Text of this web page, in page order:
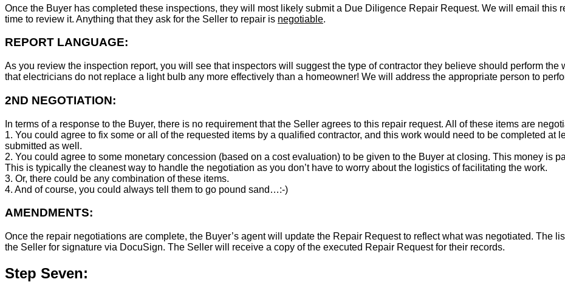
Once the Buyer has completed these inspections, they will most likely submit a Due Diligence Repair Request. We will email this
time to review it. Anything that they ask for the Seller to repair is negotiable.
REPORT LANGUAGE:
As you review the inspection report, you will see that inspectors will suggest the type of contractor they believe should perform
that electricians do not replace a light bulb any more effectively than a homeowner! We will address the appropriate person to
2ND NEGOTIATION:
In terms of a response to the Buyer, there is no requirement that the Seller agrees to this repair request. All of these items are
1. You could agree to fix some or all of the requested items by a qualified contractor, and this work would need to be completed at
submitted as well.
2. You could agree to some monetary concession (based on a cost evaluation) to be given to the Buyer at closing. This money is
This is typically the cleanest way to handle the negotiation as you don’t have to worry about the logistics of facilitating the work.
3. Or, there could be any combination of these items.
4. And of course, you could always tell them to go pound sand…:-)
AMENDMENTS:
Once the repair negotiations are complete, the Buyer’s agent will update the Repair Request to reflect what was negotiated. The
the Seller for signature via DocuSign. The Seller will receive a copy of the executed Repair Request for their records.
Step Seven: